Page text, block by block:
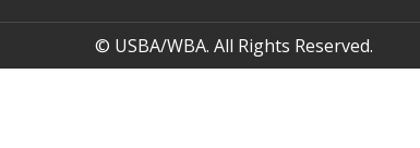
© USBA/WBA. All Rights Reserved.